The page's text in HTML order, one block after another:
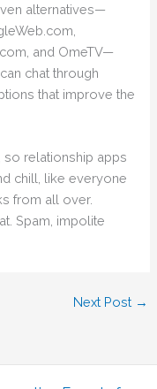
alternatives—
and OmeTV—
chat through
that improve the
so relationship apps
chill, like everyone
from all over.
Spam, impolite
Next Post →